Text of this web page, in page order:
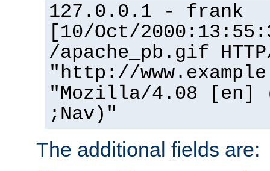
127.0.0.1 - frank
[10/Oct/
/apache_pb.gif
"http://
"Mozilla/4.08 [en]
;Nav)"
The additional fields are: